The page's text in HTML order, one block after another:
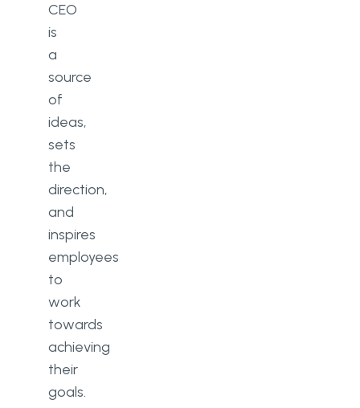
CEO
is
a
source
of
ideas,
sets
the
direction,
and
inspires
employees
to
work
towards
achieving
their
goals.